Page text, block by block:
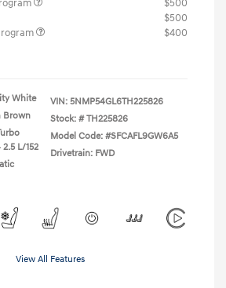
$500
$500
$400
White
Brown
L/152
VIN: 5NMP54GL6TH225826
Stock: # TH225826
Model Code: #SFCAFL9GW6A5
Drivetrain: FWD
View All Features